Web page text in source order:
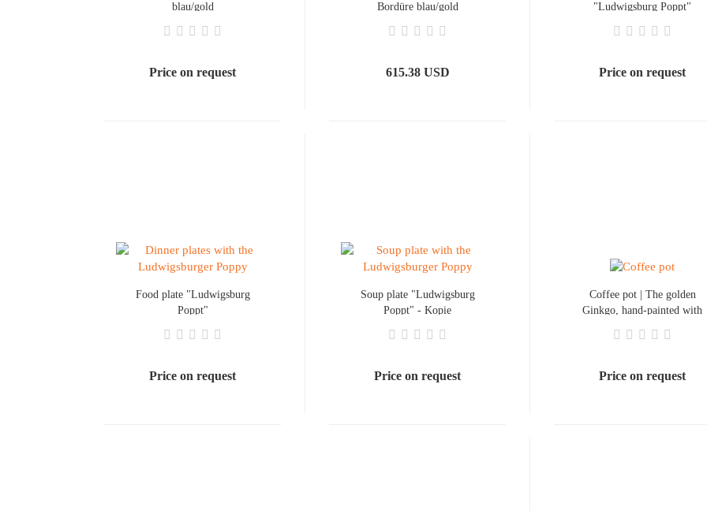
blau/gold
Price on request
Bordüre blau/gold
615.38 USD
"Ludwigsburg Poppt"
Price on request
Food plate "Ludwigsburg
Poppt"
Price on request
Soup plate "Ludwigsburg
Poppt" - Kopie
Price on request
Coffee pot | The golden
Ginkgo, hand-painted with
Price on request